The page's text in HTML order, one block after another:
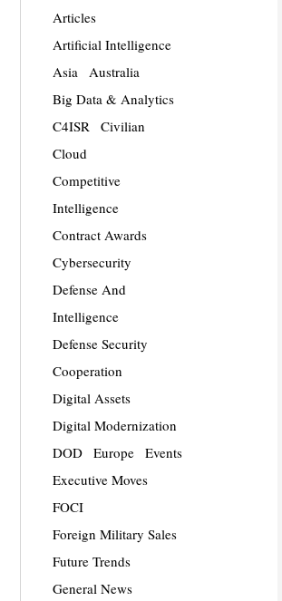
Articles
Artificial Intelligence
Asia
Australia
Big Data & Analytics
C4ISR
Civilian
Cloud
Competitive
Intelligence
Contract Awards
Cybersecurity
Defense And
Intelligence
Defense Security
Cooperation
Digital Assets
Digital Modernization
DOD
Europe
Events
Executive Moves
FOCI
Foreign Military Sales
Future Trends
General News